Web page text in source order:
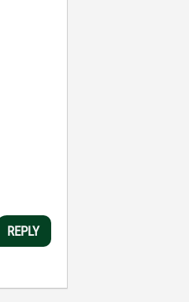
REPLY